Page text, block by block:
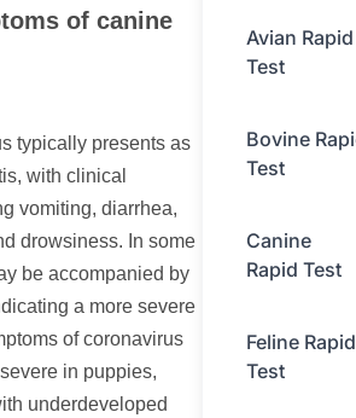
of canine
typically presents as
with clinical
vomiting, diarrhea,
drowsiness. In some
be accompanied by
a more severe
of coronavirus
in puppies,
underdeveloped
Avian Rapid
Test
Bovine
Test
Canine
Rapid Test
Feline Rapid
Test